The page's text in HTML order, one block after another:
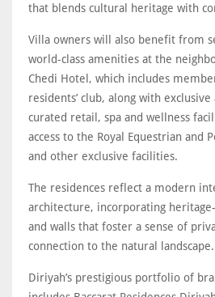
that blends cultural heritage with
Villa owners will also benefit from
world-class amenities at the
Chedi Hotel, which includes
residents’ club, along with
curated retail, spa and wellness
access to the Royal Equestrian and
and other exclusive facilities.
The residences reflect a modern
architecture, incorporating
and walls that foster a sense of
connection to the natural landscape.
Diriyah’s prestigious portfolio of